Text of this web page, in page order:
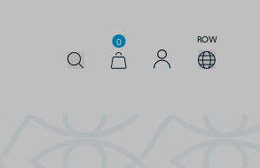
0 ROW